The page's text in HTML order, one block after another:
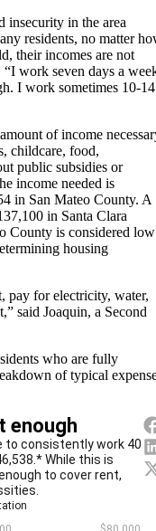
insecurity in the area
residents, no matter
their incomes are not
work seven days a
I work sometimes 10-14
of income
childcare, food,
public subsidies or
income needed is
in San Mateo County. A
in Santa Clara
County is considered low
housing
pay for electricity, water,
said Joaquin, a Second
who are fully
of typical